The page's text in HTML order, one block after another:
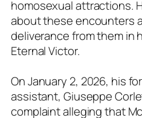
homosexual attractions.
about these encounters
deliverance from them in
Eternal Victor.
On January 2, 2026, his
assistant, Giuseppe
complaint alleging that